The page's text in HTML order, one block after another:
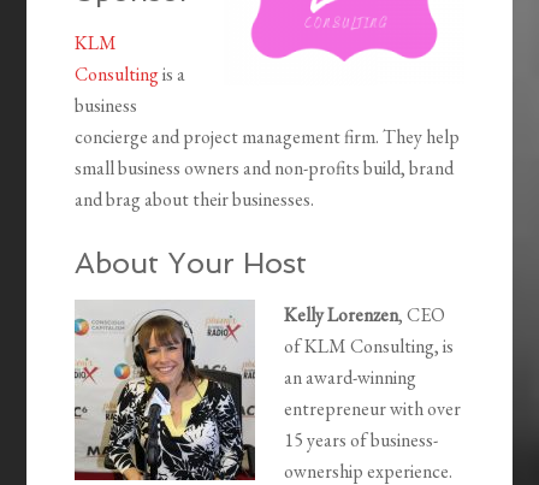
KLM
Consultingis a
business
concierge and project management firm. They help
small business owners and non-profits build, brand
and brag about their businesses.
About Your Host
Kelly Lorenzen, CEO
of KLM Consulting, is
an award-winning
entrepreneur with over
15 years of business-
ownership experience.